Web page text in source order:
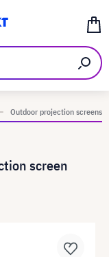
Outdoor projection screens
screen